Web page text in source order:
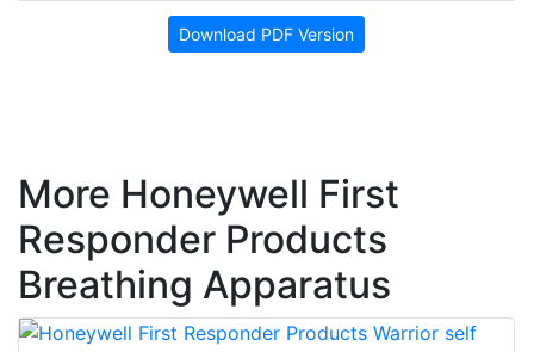
Download PDF Version
More Honeywell First
Responder Products
Breathing Apparatus